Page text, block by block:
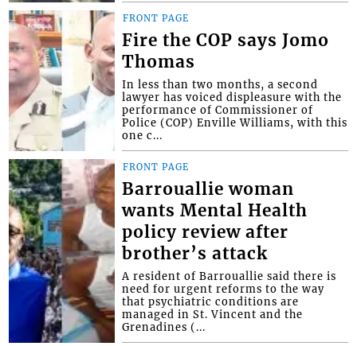
FRONT PAGE
Fire the COP says Jomo
Thomas
In less than two months, a second
lawyer has voiced displeasure with the
performance of Commissioner of
Police (COP) Enville Williams, with this
one c...
FRONT PAGE
Barrouallie woman
wants Mental Health
policy review after
brother’s attack
A resident of Barrouallie said there is
need for urgent reforms to the way
that psychiatric conditions are
managed in St. Vincent and the
Grenadines (...